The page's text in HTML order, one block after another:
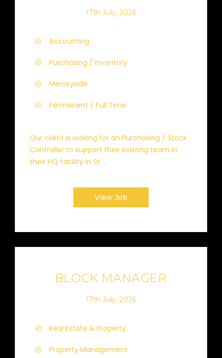
17th July, 2026
Accounting
Purchasing / Inventory
Merseyside
Permanent / Full Time
Our client is looking for an Purchasing / Stock
Controller to support their existing team in
their HQ facility in St ...
View Job
BLOCK MANAGER
17th July, 2026
Real Estate & Property
Property Management